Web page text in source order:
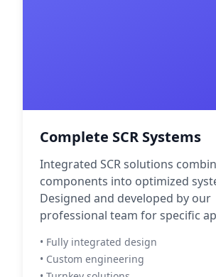
Complete SCR Systems
Integrated SCR solutions
components into optimized
Designed and developed by our
professional team for specific
• Fully integrated design
• Custom engineering